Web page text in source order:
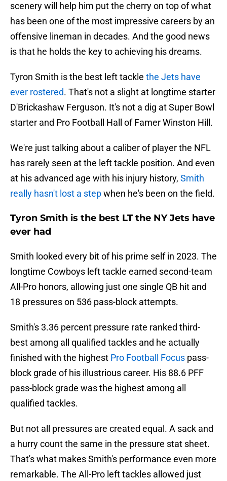
scenery will help him put the cherry on top of what
has been one of the most impressive careers by an
offensive lineman in decades. And the good news
is that he holds the key to achieving his dreams.
Tyron Smith is the best left tackle the Jets have
ever rostered. That's not a slight at longtime starter
D'Brickashaw Ferguson. It's not a dig at Super Bowl
starter and Pro Football Hall of Famer Winston Hill.
We're just talking about a caliber of player the NFL
has rarely seen at the left tackle position. And even
at his advanced age with his injury history, Smith
really hasn't lost a stepwhen he's been on the field.
Tyron Smith is the best LT the NY Jets have
ever had
Smith looked every bit of his prime self in 2023. The
longtime Cowboys left tackle earned second-team
All-Pro honors, allowing just one single QB hit and
18 pressures on 536 pass-block attempts.
Smith's 3.36 percent pressure rate ranked third-
best among all qualified tackles and he actually
finished with the highest Pro Football Focus pass-
block grade of his illustrious career. His 88.6 PFF
pass-block grade was the highest among all
qualified tackles.
But not all pressures are created equal. A sack and
a hurry count the same in the pressure stat sheet.
That's what makes Smith's performance even more
remarkable. The All-Pro left tackles allowed just